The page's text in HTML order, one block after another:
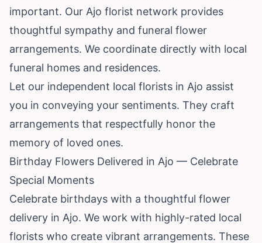
important. Our Ajo florist network provides
thoughtful sympathy and funeral flower
arrangements. We coordinate directly with local
funeral homes and residences.
Let our independent local florists in Ajo assist
you in conveying your sentiments. They craft
arrangements that respectfully honor the
memory of loved ones.
Birthday Flowers Delivered in Ajo — Celebrate
Special Moments
Celebrate birthdays with a thoughtful flower
delivery in Ajo. We work with highly-rated local
florists who create vibrant arrangements. These